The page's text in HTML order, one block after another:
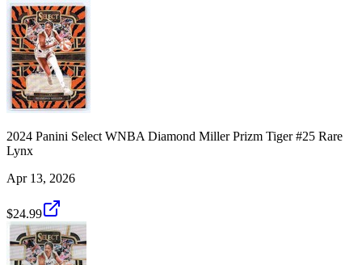
2024 Panini Select WNBA Diamond Miller Prizm Tiger #25 Rare
Lynx
Apr 13, 2026
$24.99